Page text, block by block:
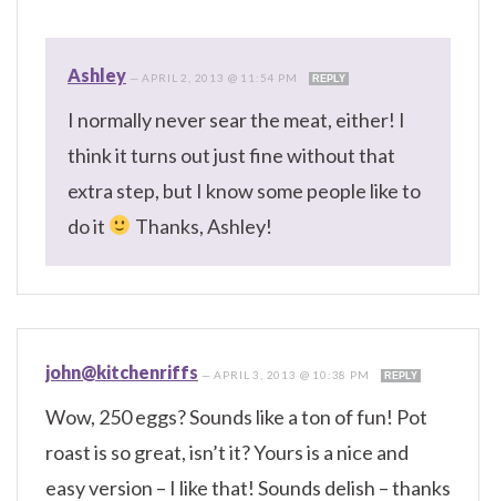
Ashley — APRIL 2, 2013 @ 11:54 PM REPLY
I normally never sear the meat, either! I
think it turns out just fine without that
extra step, but I know some people like to
do it
Thanks, Ashley!
john@kitchenriffs —APRIL 3, 2013 @ 10:38 PM REPLY
Wow, 250 eggs? Sounds like a ton of fun! Pot
roast is so great, isn’t it? Yours is a nice and
easy version – I like that! Sounds delish – thanks